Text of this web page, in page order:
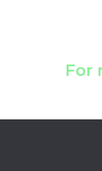
For